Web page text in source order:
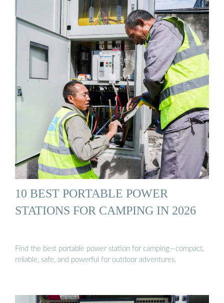
10 BEST PORTABLE POWER
STATIONS FOR CAMPING IN 2026
Find the best portable power station for camping—compact,
reliable, safe, and powerful for outdoor adventures.